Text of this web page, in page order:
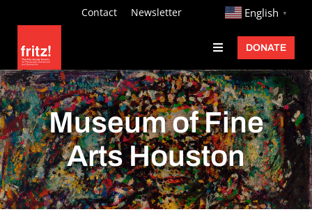
content
Contact Newsletter http:// English ▼
Toggle
Navigation
Fritz Ascher
Events
Programs
Exhibitions
Learn
DONATE
Museum of Fine
Arts Houston